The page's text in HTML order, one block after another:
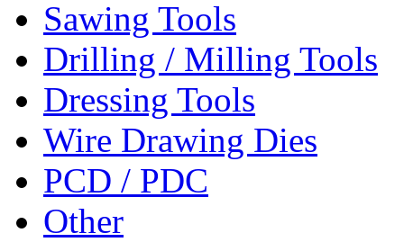
Sawing Tools
Drilling / Milling Tools
Dressing Tools
Wire Drawing Dies
PCD / PDC
Other